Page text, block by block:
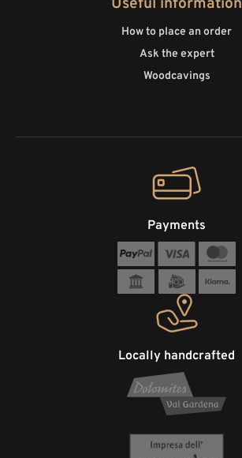
Useful information
How to place an order
Ask the expert
Woodcavings
Locally handcrafted
Payments